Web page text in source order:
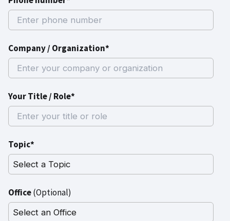
Company / Organization*
Your Title / Role*
Topic*
Office(Optional)